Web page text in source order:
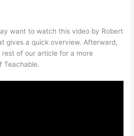
want to watch this video by Robert
gives a quick overview. Afterward,
of our article for a more
Teachable.